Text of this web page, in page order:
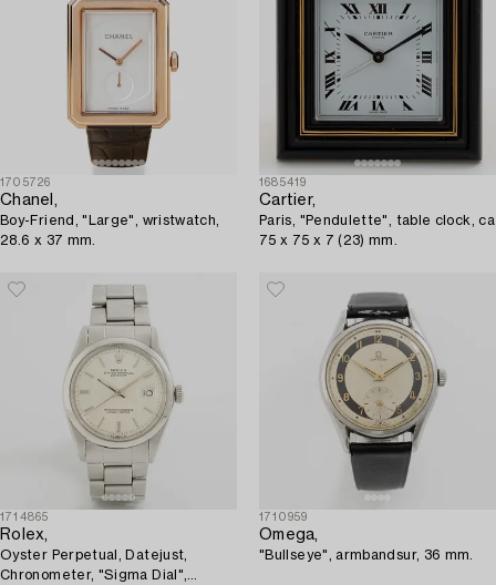
1705726
Chanel,
Boy-Friend, "Large", wristwatch,
28.6 x 37 mm.
1685419
Cartier,
Paris, "Pendulette", table clock, ca
75 x 75 x 7 (23) mm.
1714865
Rolex,
Oyster Perpetual, Datejust,
Chronometer, "Sigma Dial",
1710959
Omega,
"Bullseye", armbandsur, 36 mm.